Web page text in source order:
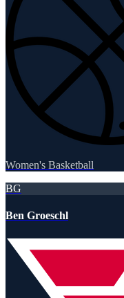
Women's Basketball
BG
Ben Groeschl